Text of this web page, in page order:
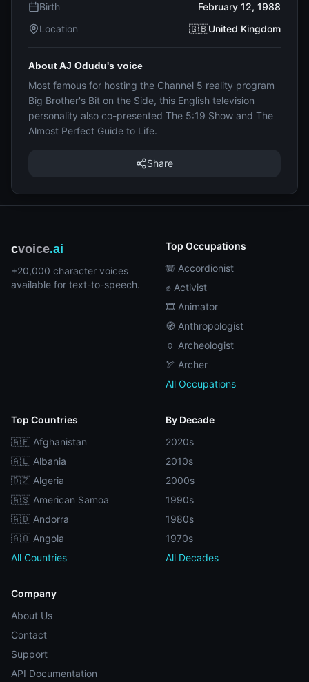
Birth
February 12, 1988
Location
🇬🇧United Kingdom
About AJ Odudu's voice
Most famous for hosting the Channel 5 reality program
Big Brother's Bit on the Side, this English television
personality also co-presented The 5:19 Show and The
Almost Perfect Guide to Life.
Share
cvoice.ai
+20,000 character voices
available for text-to-speech.
Top Occupations
🪗 Accordionist
✊ Activist
🎞️ Animator
🧭 Anthropologist
🏺 Archeologist
🏹 Archer
All Occupations
Top Countries
🇦🇫 Afghanistan
🇦🇱 Albania
🇩🇿 Algeria
🇦🇸 American Samoa
🇦🇩 Andorra
🇦🇴 Angola
All Countries
By Decade
2020s
2010s
2000s
1990s
1980s
1970s
All Decades
Company
About Us
Contact
Support
API Documentation